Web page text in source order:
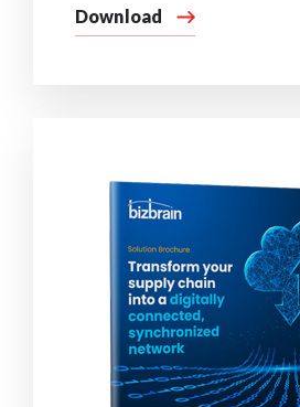
of all stakeholders, gave them
visibility, enabled demand
Download